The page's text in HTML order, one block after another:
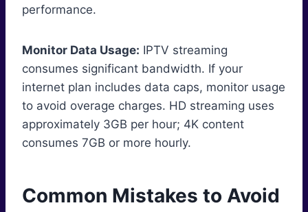
performance.
Monitor Data Usage: IPTV streaming
consumes significant bandwidth. If your
internet plan includes data caps, monitor usage
to avoid overage charges. HD streaming uses
approximately 3GB per hour; 4K content
consumes 7GB or more hourly.
Common Mistakes to Avoid